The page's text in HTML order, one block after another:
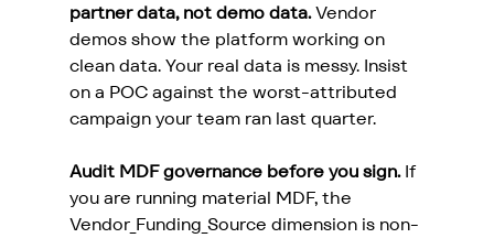
partner data, not demo data. Vendor
demos show the platform working on
clean data. Your real data is messy. Insist
on a POC against the worst-attributed
campaign your team ran last quarter.
Audit MDF governance before you sign. If
you are running material MDF, the
Vendor_Funding_Source dimension is non-